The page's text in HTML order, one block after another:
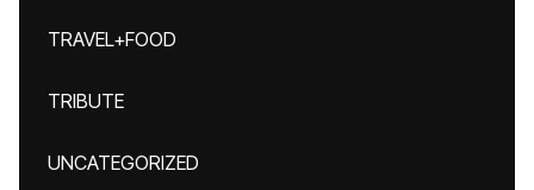
TRAVEL+FOOD
TRIBUTE
UNCATEGORIZED